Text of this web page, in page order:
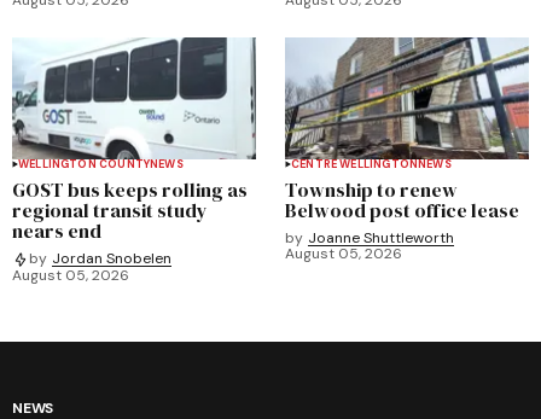
WELLINGTON COUNTYNEWS
GOST bus keeps rolling as
regional transit study
nears end
by Jordan Snobelen
August 05, 2026
CENTRE WELLINGTONNEWS
Township to renew
Belwood post office lease
by Joanne Shuttleworth
August 05, 2026
NEWS